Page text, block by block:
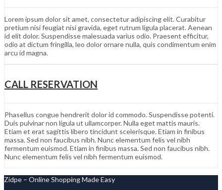
Lorem ipsum dolor sit amet, consectetur adipiscing elit. Curabitur
pretium nisi feugiat nisi gravida, eget rutrum ligula placerat. Aenean
id elit dolor. Suspendisse malesuada varius odio. Praesent efficitur,
odio at dictum fringilla, leo dolor ornare nulla, quis condimentum enim
arcu id magna.
CALL RESERVATION
Phasellus congue hendrerit dolor id commodo. Suspendisse potenti.
Duis pulvinar non ligula ut ullamcorper. Nulla eget mattis mauris.
Etiam et erat sagittis libero tincidunt scelerisque. Etiam in finibus
massa. Sed non faucibus nibh. Nunc elementum felis vel nibh
fermentum euismod. Etiam in finibus massa. Sed non faucibus nibh.
Nunc elementum felis vel nibh fermentum euismod.
Zidpe – Online Shopping Made Easy